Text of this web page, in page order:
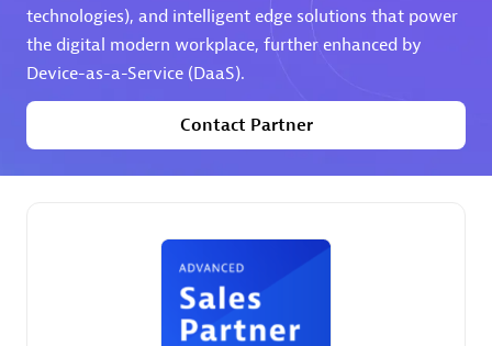
Premier Sales Partner
technologies), and intelligent edge solutions that power
the digital modern workplace, further enhanced by
Device-as-a-Service (DaaS).
Contact Partner